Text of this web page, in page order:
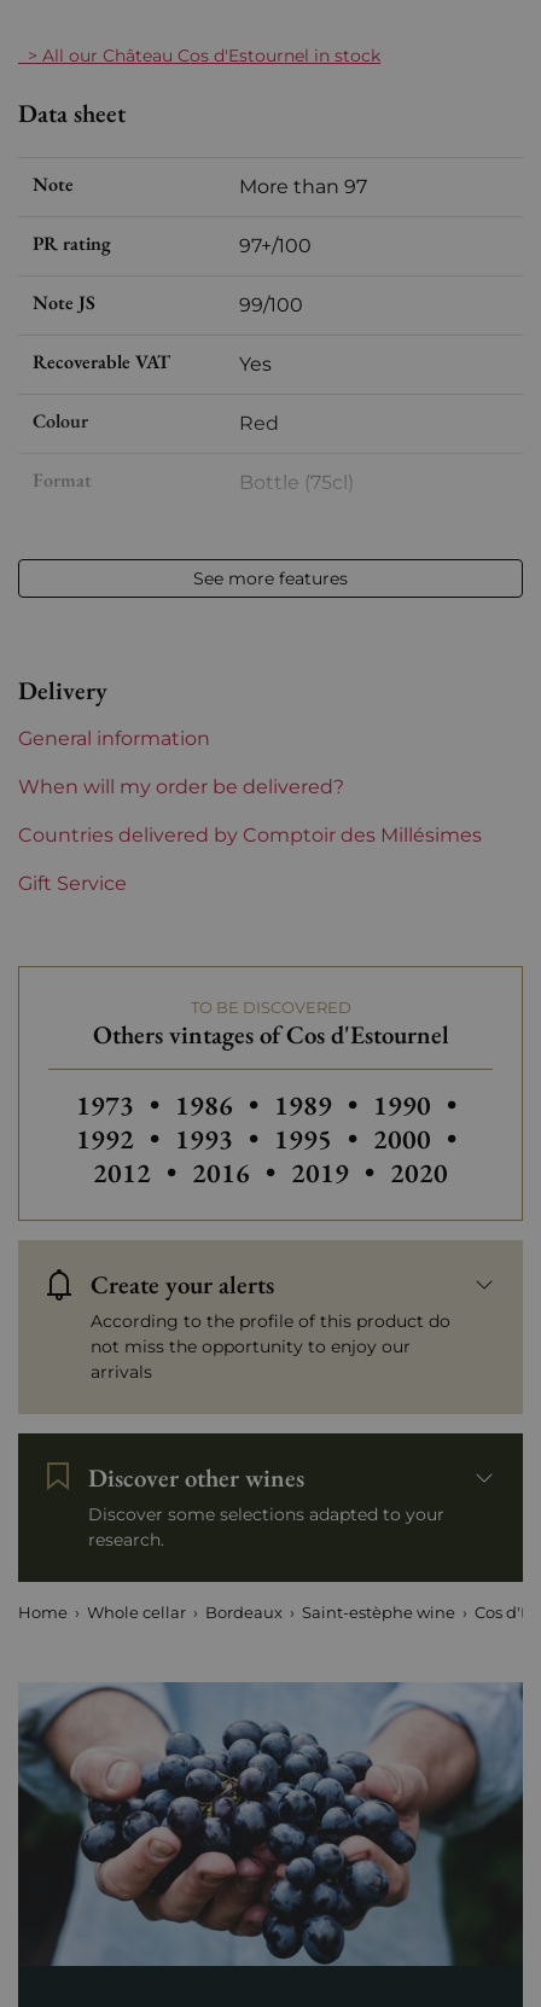
> All our Château Cos d'Estournel in stock
Data sheet
Note More than 97
PR rating 97+/100
Note JS 99/100
Recoverable VAT Yes
Colour Red
Format Bottle (75cl)
Volume 12,50 % vol - 75 cl
Label Perfect
Region Bordeaux
1855 Rankings
Cos d'Estournel
Prix More than €150
See more features
Delivery
General information
When will my order be delivered?
Countries delivered by Comptoir des Millésimes
Gift Service
TO BE DISCOVERED
Others vintages of Cos d'Estournel
Others vintages of Cos d'Estournel
1973 • Others vintages of Cos
1986 • Others vintages of Cos
1989 • Others
1990 •
1992 • Others vintages of Cos
1993 • Others vintages of Cos
1995 • Others
2000 •
2012 • Others vintages of Cos
2016 • Others vintages of
2019 • Others
2020
Create your alerts
According to the profile of this product do
not miss the opportunity to enjoy our
arrivals
Discover other wines
Discover some selections adapted to your
research.
Home Whole cellar Bordeaux Saint-estèphe wine Cos